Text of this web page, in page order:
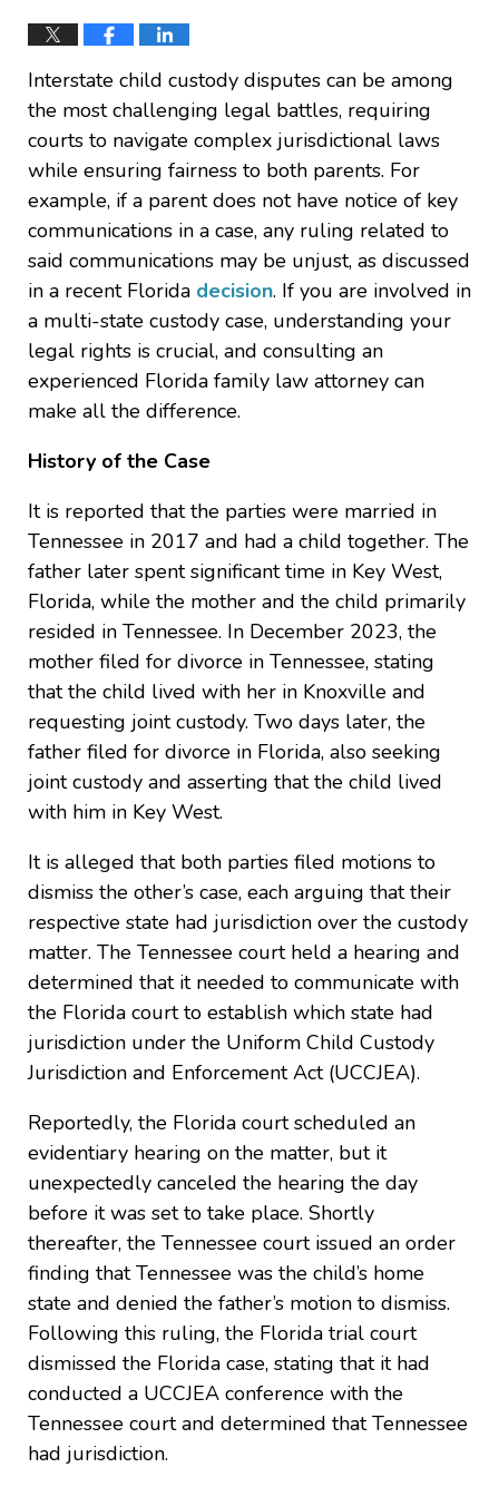
Interstate child custody disputes can be among
the most challenging legal battles, requiring
courts to navigate complex jurisdictional laws
while ensuring fairness to both parents. For
example, if a parent does not have notice of key
communications in a case, any ruling related to
said communications may be unjust, as discussed
in a recent Florida decision. If you are involved in
a multi-state custody case, understanding your
legal rights is crucial, and consulting an
experienced Florida family law attorney can
make all the difference.
History of the Case
It is reported that the parties were married in
Tennessee in 2017 and had a child together. The
father later spent significant time in Key West,
Florida, while the mother and the child primarily
resided in Tennessee. In December 2023, the
mother filed for divorce in Tennessee, stating
that the child lived with her in Knoxville and
requesting joint custody. Two days later, the
father filed for divorce in Florida, also seeking
joint custody and asserting that the child lived
with him in Key West.
It is alleged that both parties filed motions to
dismiss the other’s case, each arguing that their
respective state had jurisdiction over the custody
matter. The Tennessee court held a hearing and
determined that it needed to communicate with
the Florida court to establish which state had
jurisdiction under the Uniform Child Custody
Jurisdiction and Enforcement Act (UCCJEA).
Reportedly, the Florida court scheduled an
evidentiary hearing on the matter, but it
unexpectedly canceled the hearing the day
before it was set to take place. Shortly
thereafter, the Tennessee court issued an order
finding that Tennessee was the child’s home
state and denied the father’s motion to dismiss.
Following this ruling, the Florida trial court
dismissed the Florida case, stating that it had
conducted a UCCJEA conference with the
Tennessee court and determined that Tennessee
had jurisdiction.